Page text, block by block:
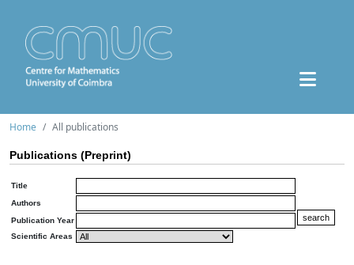
Home All publications
Publications (Preprint)
Title
Authors
Publication Year
Scientific Areas